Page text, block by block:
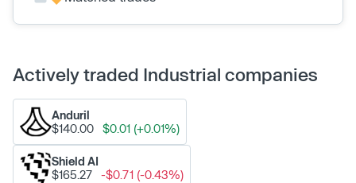
Actively traded Industrial companies
Anduril
$140.00
$0.01 (+0.01%)
Shield AI
$165.27
-$0.71 (-0.43%)